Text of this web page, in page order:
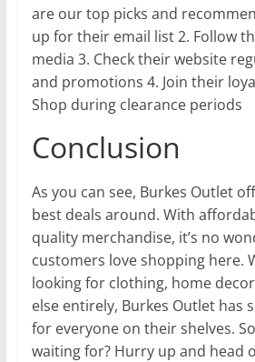
are our top picks and
up for their email list 2. Follow
media 3. Check their website
and promotions 4. Join their
Shop during clearance periods
Conclusion
As you can see, Burkes Outlet
best deals around. With
quality merchandise, it’s no
customers love shopping here.
looking for clothing, home
else entirely, Burkes Outlet has
for everyone on their shelves.
waiting for? Hurry up and head